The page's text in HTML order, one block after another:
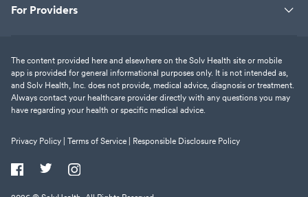
For Providers
The content provided here and elsewhere on the Solv Health site or mobile
app is provided for general informational purposes only. It is not intended as,
and Solv Health, Inc. does not provide, medical advice, diagnosis or treatment.
Always contact your healthcare provider directly with any questions you may
have regarding your health or specific medical advice.
Privacy Policy | Terms of Service | Responsible Disclosure Policy